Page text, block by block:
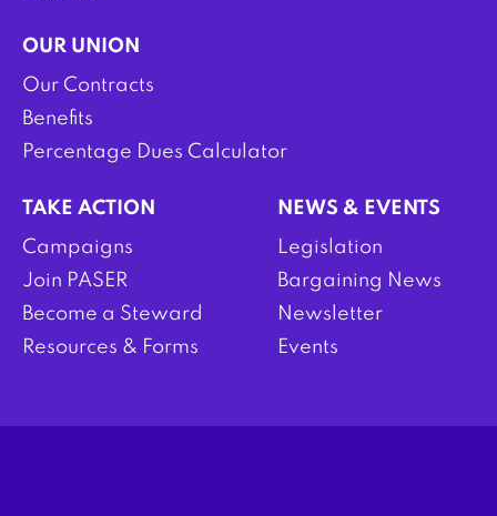
OUR UNION
Our Contracts
Benefits
Percentage Dues Calculator
TAKE ACTION
Campaigns
Join PASER
Become a Steward
Resources & Forms
NEWS & EVENTS
Legislation
Bargaining News
Newsletter
Events